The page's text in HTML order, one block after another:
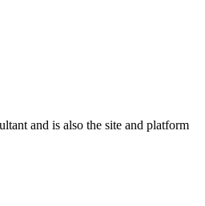
and is also the site and platform